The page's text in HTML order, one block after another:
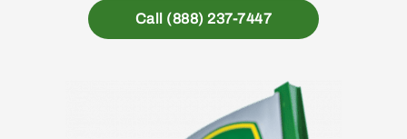
Call (888) 237-7447